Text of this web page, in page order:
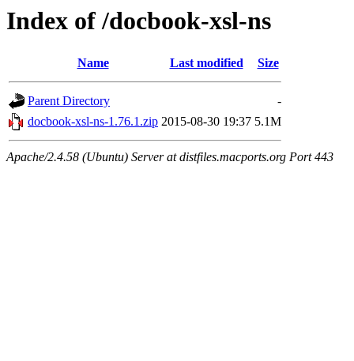
Index of /docbook-xsl-ns
Name Last modified Size
Parent Directory
-
docbook-xsl-ns-1.76.1.zip 2015-08-30 19:37 5.1M
Apache/2.4.58 (Ubuntu) Server at distfiles.macports.org Port 443